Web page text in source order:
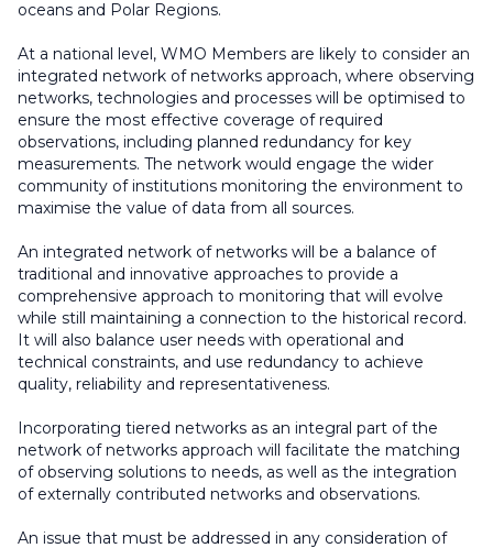
oceans and Polar Regions.
At a national level, WMO Members are likely to consider an
integrated network of networks approach, where observing
networks, technologies and processes will be optimised to
ensure the most effective coverage of required
observations, including planned redundancy for key
measurements. The network would engage the wider
community of institutions monitoring the environment to
maximise the value of data from all sources.
An integrated network of networks will be a balance of
traditional and innovative approaches to provide a
comprehensive approach to monitoring that will evolve
while still maintaining a connection to the historical record.
It will also balance user needs with operational and
technical constraints, and use redundancy to achieve
quality, reliability and representativeness.
Incorporating tiered networks as an integral part of the
network of networks approach will facilitate the matching
of observing solutions to needs, as well as the integration
of externally contributed networks and observations.
An issue that must be addressed in any consideration of